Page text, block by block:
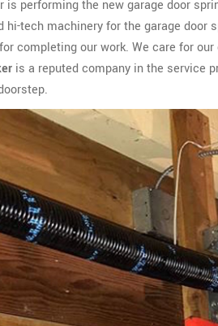
is performing the new garage door
hi-tech machinery for the garage door
completing our work. We care for
is a reputed company in the service